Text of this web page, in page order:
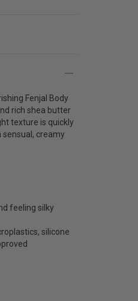
Fenjal Body
rich shea butter
texture is quickly
sensual, creamy
feeling silky
silicone